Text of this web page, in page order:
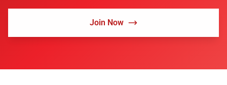
Join Now